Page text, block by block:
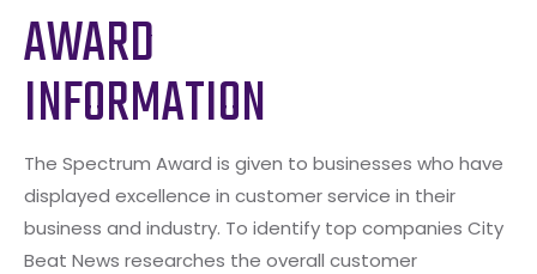
AWARD
INFORMATION
The Spectrum Award is given to businesses who have
displayed excellence in customer service in their
business and industry. To identify top companies City
Beat News researches the overall customer